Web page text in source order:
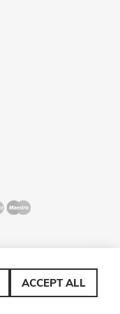
ACCEPT ALL